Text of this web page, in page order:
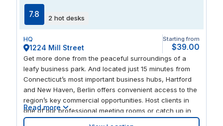
7.8 2 hot desks
HQ
1224 Mill Street
Starting from
$39.00
Get more done from the peaceful surroundings of a
leafy business park. And located just 15 minutes from
Connecticut’s most important business hubs, Hartford
and New Haven, Berlin offers convenient access to the
region’s key commercial opportunities. Host clients in
one of our professional meeting rooms or catch up in
the less formal business lounge. You’re a swift drive
Read more